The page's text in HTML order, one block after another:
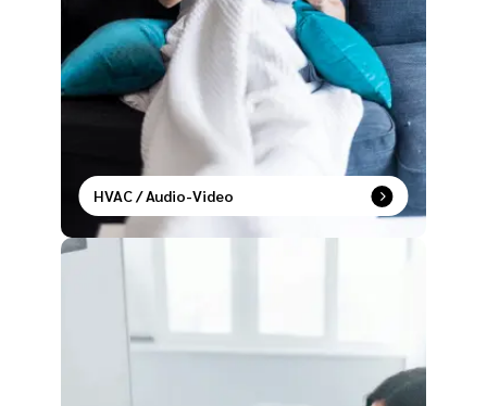
HVAC / Audio-Video
Live in sync with temperature control and
entertainment settings that adapt to your lifestyle.